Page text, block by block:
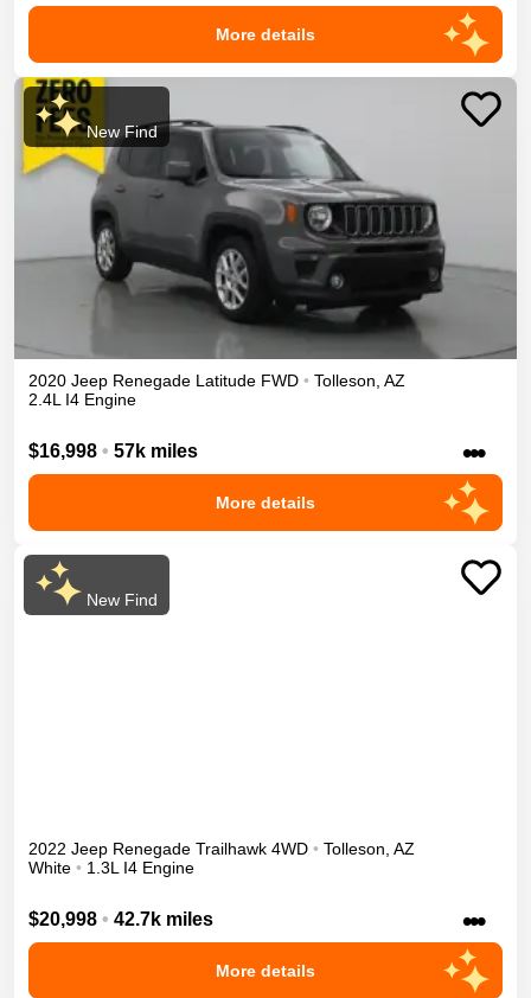
More details
New Find
2020 Jeep Renegade Latitude FWD • Tolleson, AZ
2.4L I4 Engine
$16,998 • 57k miles •••
More details
New Find
2022 Jeep Renegade Trailhawk 4WD • Tolleson, AZ
White • 1.3L I4 Engine
$20,998 • 42.7k miles •••
More details